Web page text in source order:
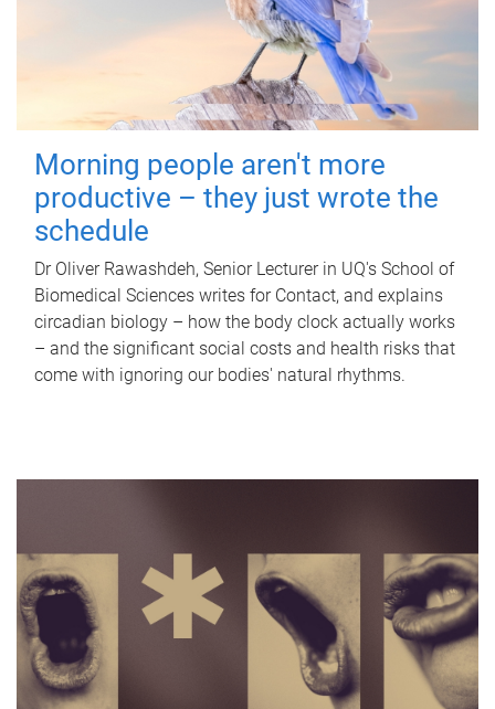
Morning people aren't more
productive – they just wrote the
schedule
Dr Oliver Rawashdeh, Senior Lecturer in UQ's School of
Biomedical Sciences writes for Contact, and explains
circadian biology – how the body clock actually works
– and the significant social costs and health risks that
come with ignoring our bodies' natural rhythms.